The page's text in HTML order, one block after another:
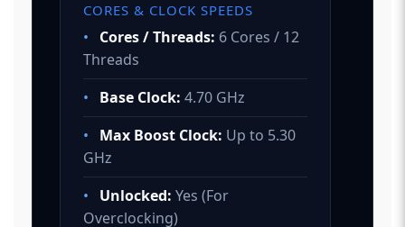
CORES & CLOCK SPEEDS
• Cores / Threads: 6 Cores / 12
Threads
•
Base Clock: 4.70 GHz
•
Max Boost Clock: Up to 5.30
GHz
•
Unlocked: Yes (For
Overclocking)